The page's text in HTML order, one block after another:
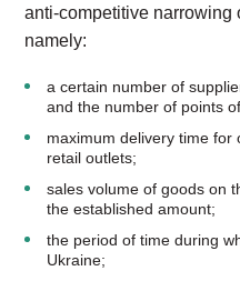
anti-competitive narrowing
namely:
a certain number of
and the number of points
maximum delivery time
retail outlets;
sales volume of goods on
the established amount;
the period of time during
Ukraine;